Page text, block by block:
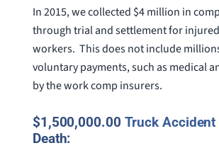
In 2015, we collected $4 million in
through trial and settlement for
workers. This does not include
voluntary payments, such as medical
by the work comp insurers.
$1,500,000.00 Truck Accident
Death: